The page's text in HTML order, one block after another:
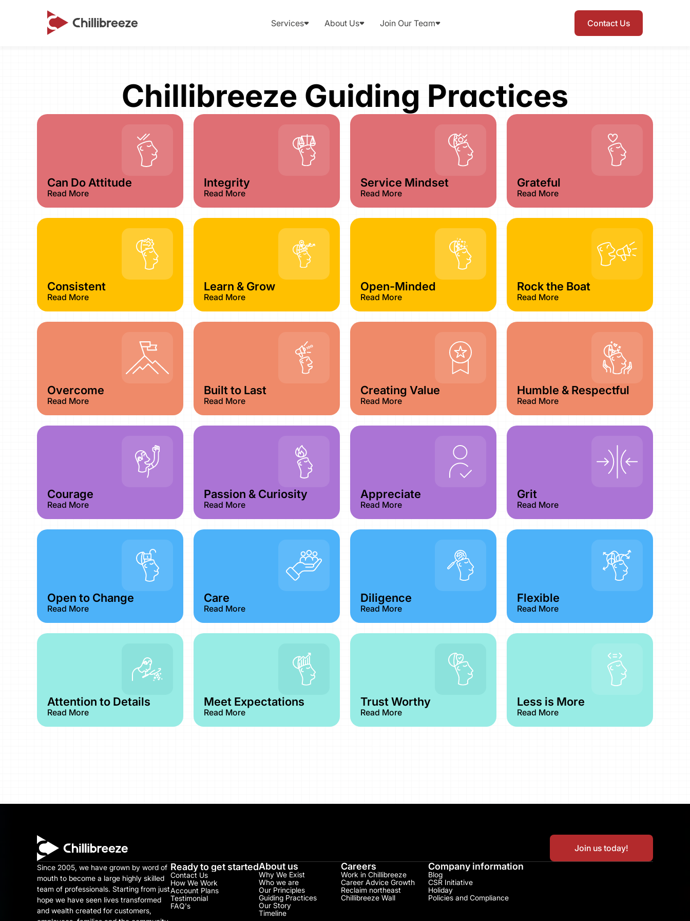
Services About Us Join Our Team Contact Us
Chillibreeze Guiding Practices​
Can Do Attitude
Read More
Integrity​
Read More
Service Mindset​
Read More
Grateful
Read More
Consistent
Read More
Learn & Grow
Read More
Open-Minded
Read More
Rock the Boat
Read More
Overcome
Read More
Built to Last​
Read More
Creating Value
Read More
Humble & Respectful
Read More
Courage​
Read More
Passion & Curiosity​
Read More
Appreciate
Read More
Grit
Read More
Open to Change
Read More
Care
Read More
Diligence
Read More
Flexible
Read More
Attention to Details
Read More
Meet Expectations
Read More
Trust Worthy
Read More
Less is More
Read More
Join us today!
Since 2005, we have grown by word of
mouth to become a large highly skilled
team of professionals. Starting from just
hope we have seen lives transformed
and wealth created for customers,
Ready to get started
Contact Us
How We Work
Account Plans
Testimonial​
FAQ's
About us
Why We Exist
Who we are
Our Principles
Guiding Practices
Our Story
Timeline
Careers
Work in Chillibreeze
Career Advice Growth
Reclaim northeast
Chillibreeze Wall
Company information
Blog
CSR Initiative​
Holiday
Policies and Compliance​